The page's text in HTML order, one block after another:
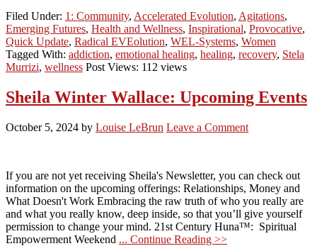
Filed Under: 1: Community, Accelerated Evolution, Agitations,
Emerging Futures, Health and Wellness, Inspirational, Provocative,
Quick Update, Radical EVEolution, WEL-Systems, Women
Tagged With: addiction, emotional healing, healing, recovery, Stela
Murrizi, wellness Post Views: 112 views
Sheila Winter Wallace: Upcoming Events
October 5, 2024 by Louise LeBrun Leave a Comment
If you are not yet receiving Sheila's Newsletter, you can check out
information on the upcoming offerings: Relationships, Money and
What Doesn't Work Embracing the raw truth of who you really are
and what you really know, deep inside, so that you’ll give yourself
permission to change your mind. 21st Century Huna™: Spiritual
Empowerment Weekend ... Continue Reading >>